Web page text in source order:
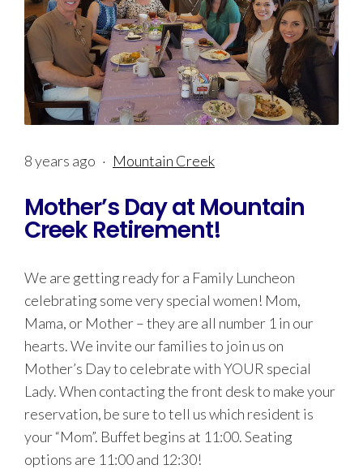
8 years ago · Mountain Creek
Mother’s Day at Mountain
Creek Retirement!
We are getting ready for a Family Luncheon
celebrating some very special women! Mom,
Mama, or Mother – they are all number 1 in our
hearts. We invite our families to join us on
Mother’s Day to celebrate with YOUR special
Lady. When contacting the front desk to make your
reservation, be sure to tell us which resident is
your “Mom”. Buffet begins at 11:00. Seating
options are 11:00 and 12:30!